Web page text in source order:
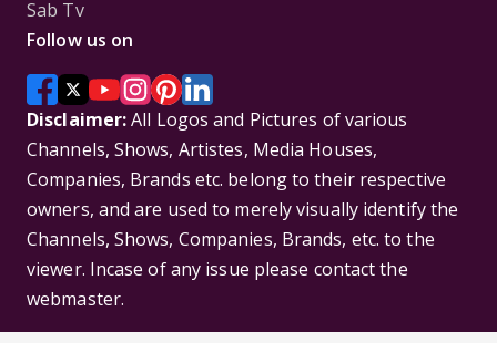
Sab Tv
Follow us on
Disclaimer:All Logos and Pictures of various
Channels, Shows, Artistes, Media Houses,
Companies, Brands etc. belong to their respective
owners, and are used to merely visually identify the
Channels, Shows, Companies, Brands, etc. to the
viewer. Incase of any issue please contact the
webmaster.